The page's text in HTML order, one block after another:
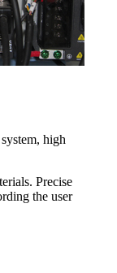
high
Precise
the user